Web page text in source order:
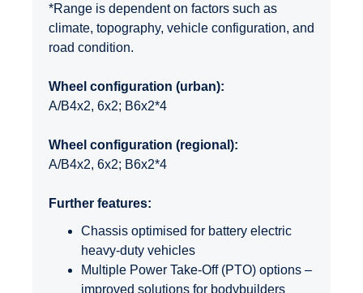
*Range is dependent on factors such as
climate, topography, vehicle configuration, and
road condition.
Wheel configuration (urban):
A/B4x2, 6x2; B6x2*4
Wheel configuration (regional):
A/B4x2, 6x2; B6x2*4
Further features:
Chassis optimised for battery electric
heavy-duty vehicles
Multiple Power Take-Off (PTO) options –
improved solutions for bodybuilders